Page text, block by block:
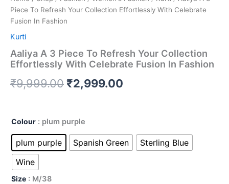
Piece To Refresh Your Collection Effortlessly With Celebrate
Fusion In Fashion
Kurti
Aaliya A 3 Piece To Refresh Your Collection
Effortlessly With Celebrate Fusion In Fashion
₹9,999.00 ₹2,999.00
Colour : plum purple
plum purple Spanish Green
Sterling Blue
Wine
Size : M/38